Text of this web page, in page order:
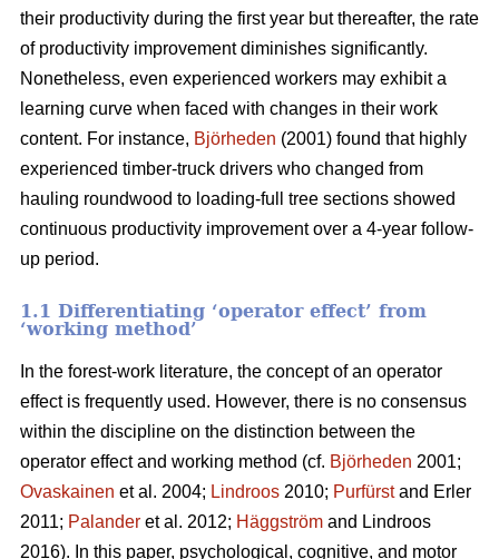
their productivity during the first year but thereafter, the rate
of productivity improvement diminishes significantly.
Nonetheless, even experienced workers may exhibit a
learning curve when faced with changes in their work
content. For instance, Björheden (2001) found that highly
experienced timber-truck drivers who changed from
hauling roundwood to loading-full tree sections showed
continuous productivity improvement over a 4-year follow-
up period.
1.1 Differentiating ‘operator effect’ from
‘working method’
In the forest-work literature, the concept of an operator
effect is frequently used. However, there is no consensus
within the discipline on the distinction between the
operator effect and working method (cf. Björheden 2001;
Ovaskainen et al. 2004; Lindroos 2010; Purfürstand Erler
2011; Palander et al. 2012; Häggström and Lindroos
2016). In this paper, psychological, cognitive, and motor